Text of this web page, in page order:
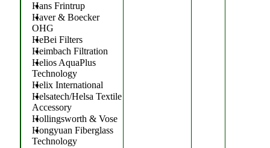
Hans Frintrup
Haver & Boecker
OHG
HeBei Filters
Heimbach Filtration
Helios AquaPlus
Technology
Helix International
Helsatech/Helsa Textile
Accessory
Hollingsworth & Vose
Hongyuan Fiberglass
Technology